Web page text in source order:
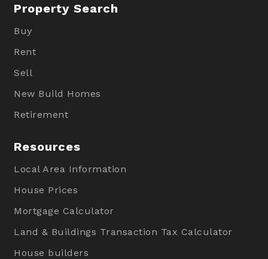
Property Search
Buy
Rent
Sell
New Build Homes
Retirement
Resources
Local Area Information
House Prices
Mortgage Calculator
Land & Buildings Transaction Tax Calculator
House builders